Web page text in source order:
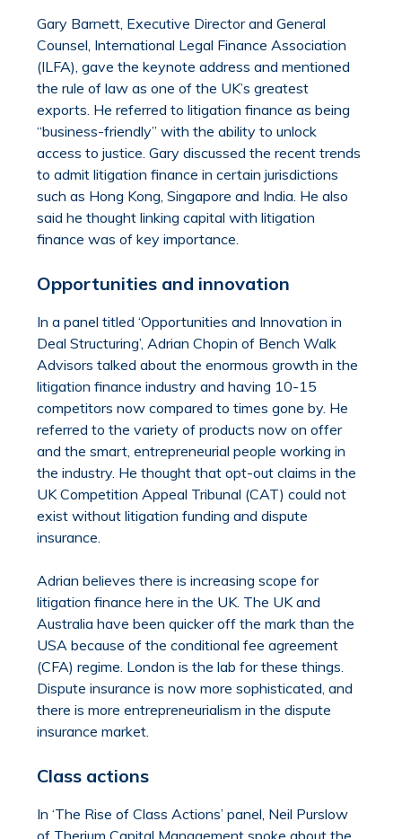
Gary Barnett, Executive Director and General
Counsel, International Legal Finance Association
(ILFA), gave the keynote address and mentioned
the rule of law as one of the UK’s greatest
exports. He referred to litigation finance as being
“business-friendly” with the ability to unlock
access to justice. Gary discussed the recent trends
to admit litigation finance in certain jurisdictions
such as Hong Kong, Singapore and India. He also
said he thought linking capital with litigation
finance was of key importance.
Opportunities and innovation
In a panel titled ‘Opportunities and Innovation in
Deal Structuring’, Adrian Chopin of Bench Walk
Advisors talked about the enormous growth in the
litigation finance industry and having 10-15
competitors now compared to times gone by. He
referred to the variety of products now on offer
and the smart, entrepreneurial people working in
the industry. He thought that opt-out claims in the
UK Competition Appeal Tribunal (CAT) could not
exist without litigation funding and dispute
insurance.
Adrian believes there is increasing scope for
litigation finance here in the UK. The UK and
Australia have been quicker off the mark than the
USA because of the conditional fee agreement
(CFA) regime. London is the lab for these things.
Dispute insurance is now more sophisticated, and
there is more entrepreneurialism in the dispute
insurance market.
Class actions
In ‘The Rise of Class Actions’ panel, Neil Purslow
of Therium Capital Management spoke about the